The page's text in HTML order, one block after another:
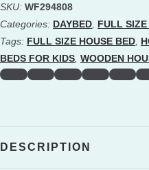
Bed
Frame
With
Fence
SKU: WF294808
Categories: DAYBED FULL SIZE
Tags: FULL SIZE HOUSE BED
BEDS FOR KIDS WOODEN
DESCRIPTION